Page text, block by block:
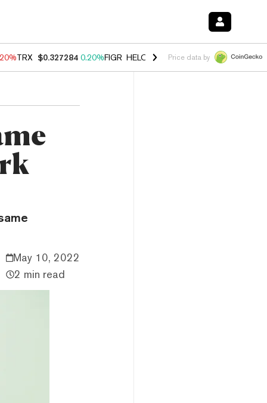
TRX $0.327284 0.20%FIGR_HELOC $1.028 0.80% HYPE $54.34
Price data by
May 10, 2022
2 min read